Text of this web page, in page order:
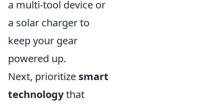
a multi-tool device or
a solar charger to
keep your gear
powered up.
Next, prioritize smart
technologythat